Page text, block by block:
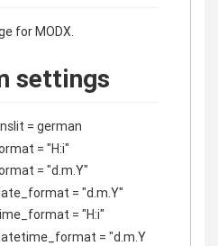
for MODX.
settings
= german
= "H:i"
= "d.m.Y"
= "d.m.Y"
= "H:i"
= "d.m.Y